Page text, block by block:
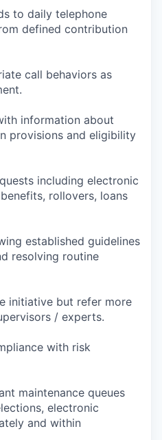
to daily telephone
defined contribution
call behaviors as
information about
provisions and eligibility
including electronic
rollovers, loans
established guidelines
resolving routine
initiative but refer more
/ experts.
with risk
maintenance queues
electronic
and within